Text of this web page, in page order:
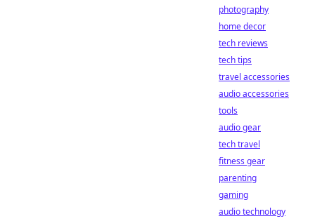
photography
home decor
tech reviews
tech tips
travel accessories
audio accessories
tools
audio gear
tech travel
fitness gear
parenting
gaming
audio technology